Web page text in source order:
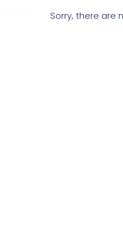
Sorry, there are